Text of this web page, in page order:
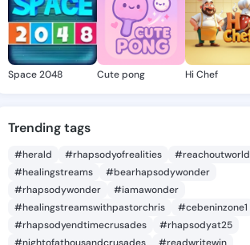
Space 2048 Cute pong Hi Chef
Trending tags
#herald #rhapsodyofrealities
#reachoutworld
#healingstreams
#bearhapsodywonder
#rhapsodywonder
#iamawonder
#healingstreamswithpastorchris
#cebeninzone1
#rhapsodyendtimecrusades
#rhapsodyat25